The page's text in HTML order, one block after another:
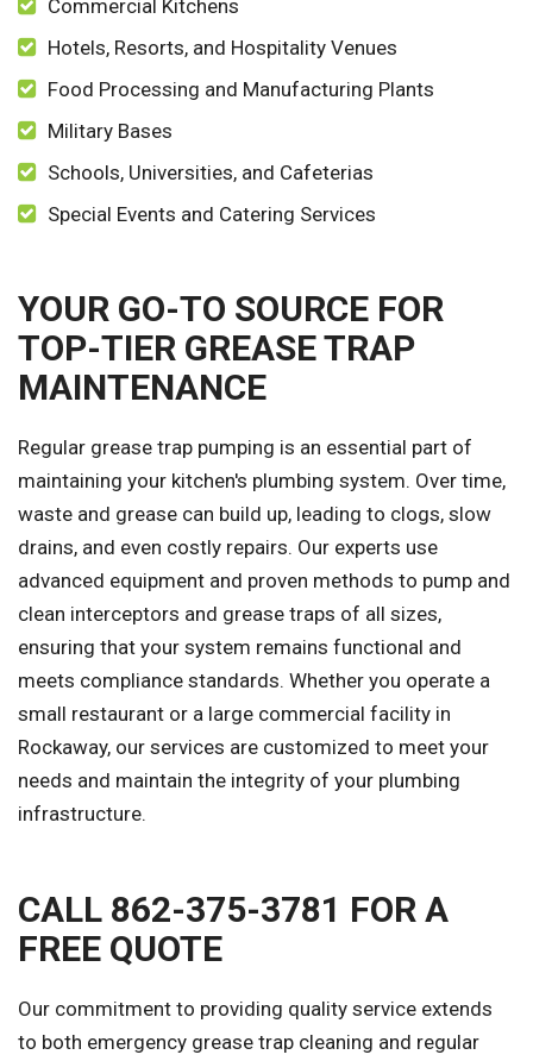
Commercial Kitchens
Hotels, Resorts, and Hospitality Venues
Food Processing and Manufacturing Plants
Military Bases
Schools, Universities, and Cafeterias
Special Events and Catering Services
YOUR GO-TO SOURCE FOR
TOP-TIER GREASE TRAP
MAINTENANCE
Regular grease trap pumping is an essential part of
maintaining your kitchen's plumbing system. Over time,
waste and grease can build up, leading to clogs, slow
drains, and even costly repairs. Our experts use
advanced equipment and proven methods to pump and
clean interceptors and grease traps of all sizes,
ensuring that your system remains functional and
meets compliance standards. Whether you operate a
small restaurant or a large commercial facility in
Rockaway, our services are customized to meet your
needs and maintain the integrity of your plumbing
infrastructure.
CALL 862-375-3781 FOR A
FREE QUOTE
Our commitment to providing quality service extends
to both emergency grease trap cleaning and regular